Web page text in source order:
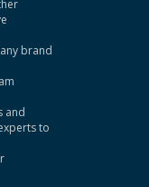
brand
and
to